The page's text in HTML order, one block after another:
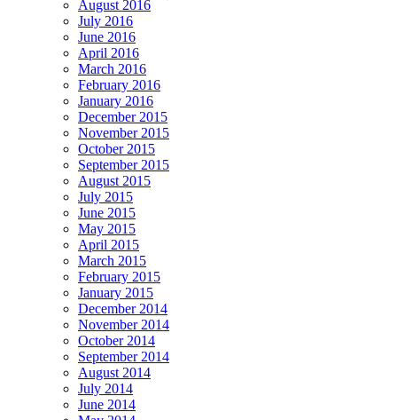
August 2016
July 2016
June 2016
April 2016
March 2016
February 2016
January 2016
December 2015
November 2015
October 2015
September 2015
August 2015
July 2015
June 2015
May 2015
April 2015
March 2015
February 2015
January 2015
December 2014
November 2014
October 2014
September 2014
August 2014
July 2014
June 2014